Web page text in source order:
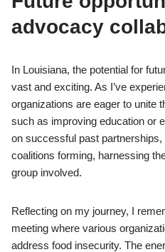
advocacy
In Louisiana, the potential for
vast and exciting. As I’ve
organizations are eager to unite
such as improving education or
on successful past
coalitions forming, harnessing
group involved.
Reflecting on my journey, I
meeting where various
address food insecurity. The